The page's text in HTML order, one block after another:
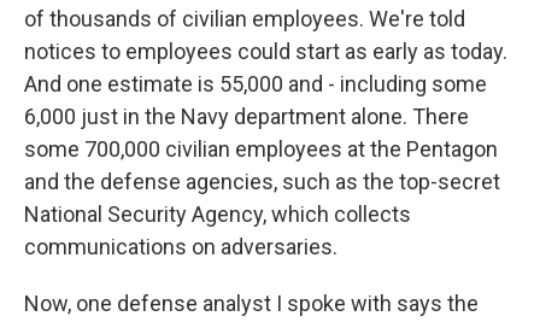
of thousands of civilian employees. We're told
notices to employees could start as early as today.
And one estimate is 55,000 and - including some
6,000 just in the Navy department alone. There
some 700,000 civilian employees at the Pentagon
and the defense agencies, such as the top-secret
National Security Agency, which collects
communications on adversaries.
Now, one defense analyst I spoke with says the